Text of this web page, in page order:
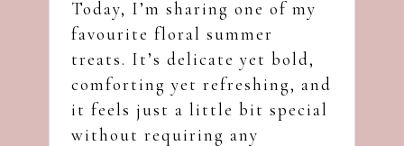
Today, I’m sharing one of my
favourite floral summer
treats. It’s delicate yet bold,
comforting yet refreshing, and
it feels just a little bit special
without requiring any